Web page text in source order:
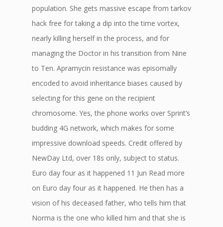
population. She gets massive escape from tarkov
hack free for taking a dip into the time vortex,
nearly killing herself in the process, and for
managing the Doctor in his transition from Nine
to Ten. Apramycin resistance was episomally
encoded to avoid inheritance biases caused by
selecting for this gene on the recipient
chromosome. Yes, the phone works over Sprint’s
budding 4G network, which makes for some
impressive download speeds. Credit offered by
NewDay Ltd, over 18s only, subject to status.
Euro day four as it happened 11 Jun Read more
on Euro day four as it happened. He then has a
vision of his deceased father, who tells him that
Norma is the one who killed him and that she is